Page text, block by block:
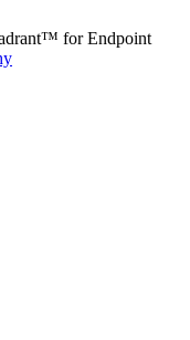
for Endpoint